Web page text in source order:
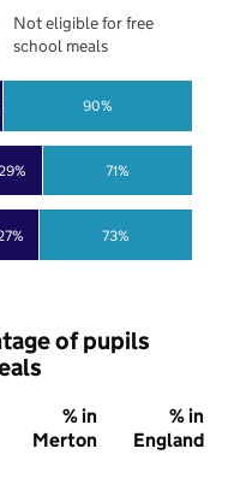
73%
71%
90%
Not eligible for free
school meals
of pupils
% in
Merton
% in
England